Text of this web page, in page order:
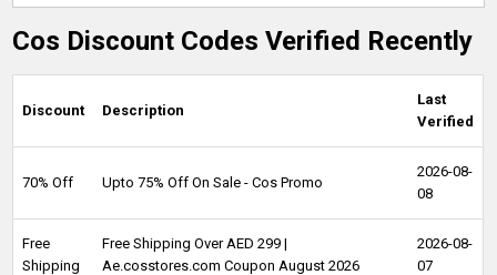
Cos Discount Codes Verified Recently
Discount Description
Last
Verified
70% Off Upto 75% Off On Sale - Cos Promo
2026-08-
08
Free
Shipping
Free Shipping Over AED 299 |
Ae.cosstores.com Coupon August 2026
2026-08-
07